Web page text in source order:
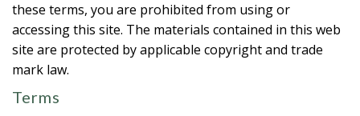
these terms, you are prohibited from using or
accessing this site. The materials contained in this web
site are protected by applicable copyright and trade
mark law.
Terms